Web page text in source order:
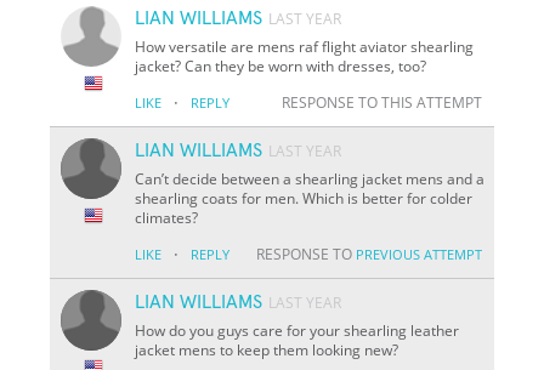
LIAN WILLIAMS LAST YEAR
How versatile are mens raf flight aviator shearling
jacket? Can they be worn with dresses, too?
LIKE · REPLY RESPONSE TO THIS ATTEMPT
LIAN WILLIAMS LAST YEAR
Can’t decide between a shearling jacket mens and a
shearling coats for men. Which is better for colder
climates?
LIKE · REPLY RESPONSE TO PREVIOUS ATTEMPT
LIAN WILLIAMS LAST YEAR
How do you guys care for your shearling leather
jacket mens to keep them looking new?